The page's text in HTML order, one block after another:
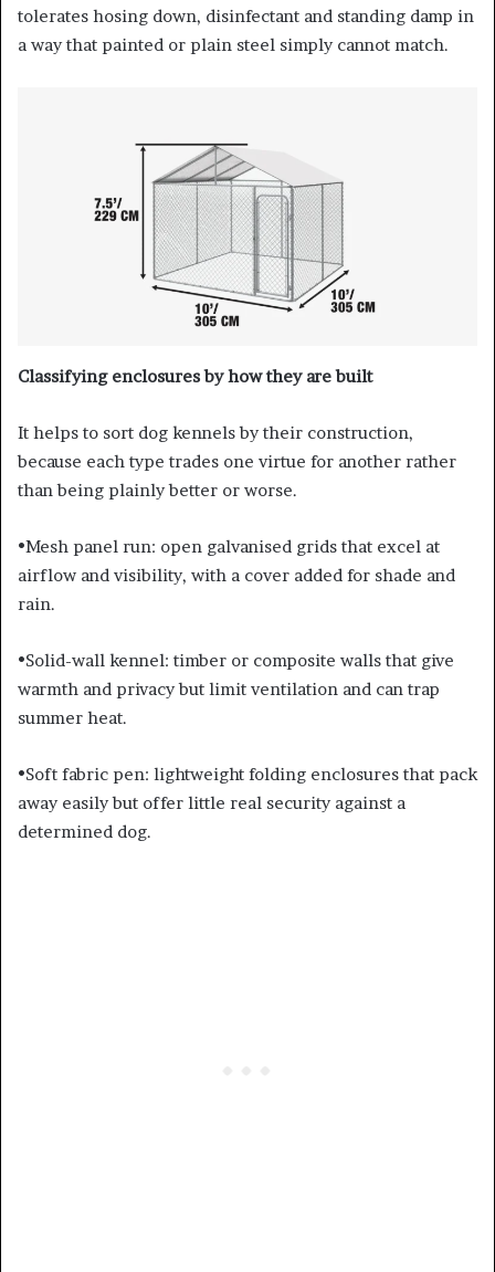
tolerates hosing down, disinfectant and standing damp in
a way that painted or plain steel simply cannot match.
Classifying enclosures by how they are built
It helps to sort dog kennels by their construction,
because each type trades one virtue for another rather
than being plainly better or worse.
•Mesh panel run: open galvanised grids that excel at
airflow and visibility, with a cover added for shade and
rain.
•Solid-wall kennel: timber or composite walls that give
warmth and privacy but limit ventilation and can trap
summer heat.
•Soft fabric pen: lightweight folding enclosures that pack
away easily but offer little real security against a
determined dog.